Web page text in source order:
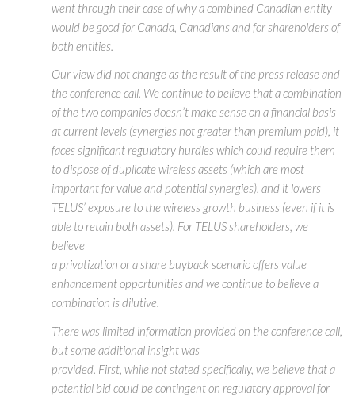
went through their case of why a combined Canadian entity
would be good for Canada, Canadians and for shareholders of
both entities.
Our view did not change as the result of the press release and
the conference call. We continue to believe that a combination
of the two companies doesn’t make sense on a financial basis
at current levels (synergies not greater than premium paid), it
faces significant regulatory hurdles which could require them
to dispose of duplicate wireless assets (which are most
important for value and potential synergies), and it lowers
TELUS’ exposure to the wireless growth business (even if it is
able to retain both assets). For TELUS shareholders, we
believe
a privatization or a share buyback scenario offers value
enhancement opportunities and we continue to believe a
combination is dilutive.
There was limited information provided on the conference call,
but some additional insight was
provided. First, while not stated specifically, we believe that a
potential bid could be contingent on regulatory approval for